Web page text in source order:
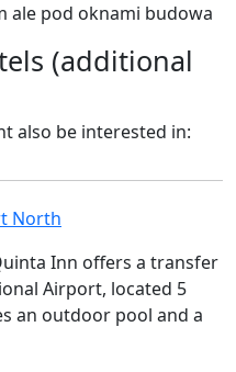
ale pod oknami budowa
(additional
also be interested in:
North
Inn offers a transfer
Airport, located 5
an outdoor pool and a